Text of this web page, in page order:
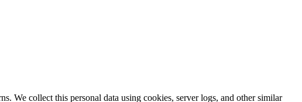
We collect this personal data using cookies, server logs, and other similar